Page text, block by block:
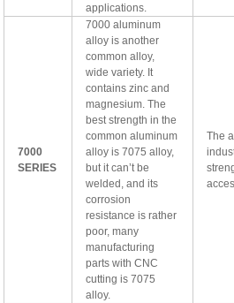
applications.
7000
SERIES
7000 aluminum
alloy is another
common alloy,
wide variety. It
contains zinc and
magnesium. The
best strength in the
common aluminum
alloy is 7075 alloy,
but it can’t be
welded, and its
corrosion
resistance is rather
poor, many
manufacturing
parts with CNC
cutting is 7075
alloy.
The